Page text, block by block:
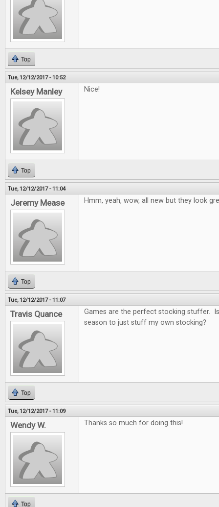
Top
Tue, 12/12/2017 - 10:52
Kelsey Manley Nice!
Top
Tue, 12/12/2017 - 11:04
Jeremy Mease Hmm, yeah, wow, all new but they look
Top
Tue, 12/12/2017 - 11:07
Travis Quance
Games are the perfect stocking stuffer.
season to just stuff my own stocking?
Top
Tue, 12/12/2017 - 11:09
Wendy W. Thanks so much for doing this!
Top